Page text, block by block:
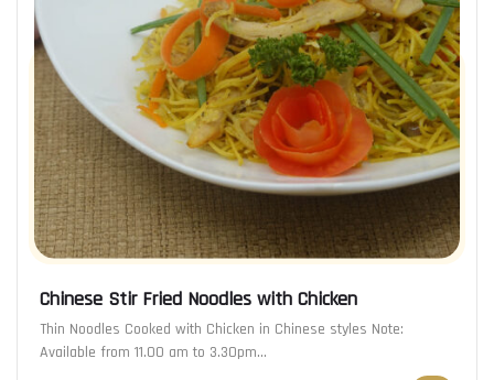
Chinese Stir Fried Noodles with Chicken
Thin Noodles Cooked with Chicken in Chinese styles Note:
Available from 11.00 am to 3.30pm…